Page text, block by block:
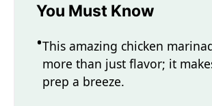
You Must Know
This amazing chicken
more than just flavor; it
prep a breeze.